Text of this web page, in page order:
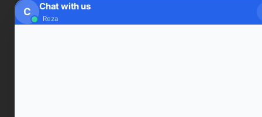
Subscribe to Trade Signals
C Chat with us
Reza